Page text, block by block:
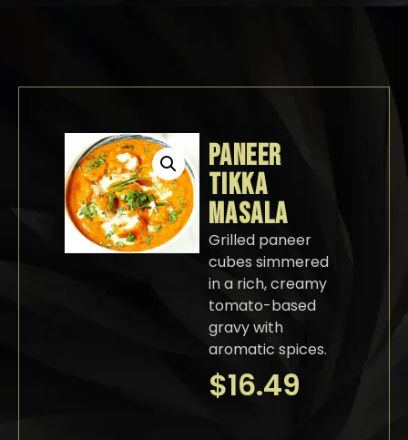
PANEER
TIKKA
MASALA
Grilled paneer
cubes simmered
in a rich, creamy
tomato-based
gravy with
aromatic spices.
$16.49